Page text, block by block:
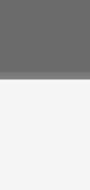
that has
a relatively